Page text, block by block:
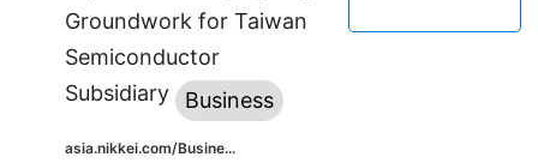
Groundwork for Taiwan
Semiconductor
Subsidiary
Business
asia.nikkei.com/Busine...